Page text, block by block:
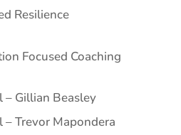
Resilience
Focused Coaching
– Gillian Beasley
Trevor Mapondera